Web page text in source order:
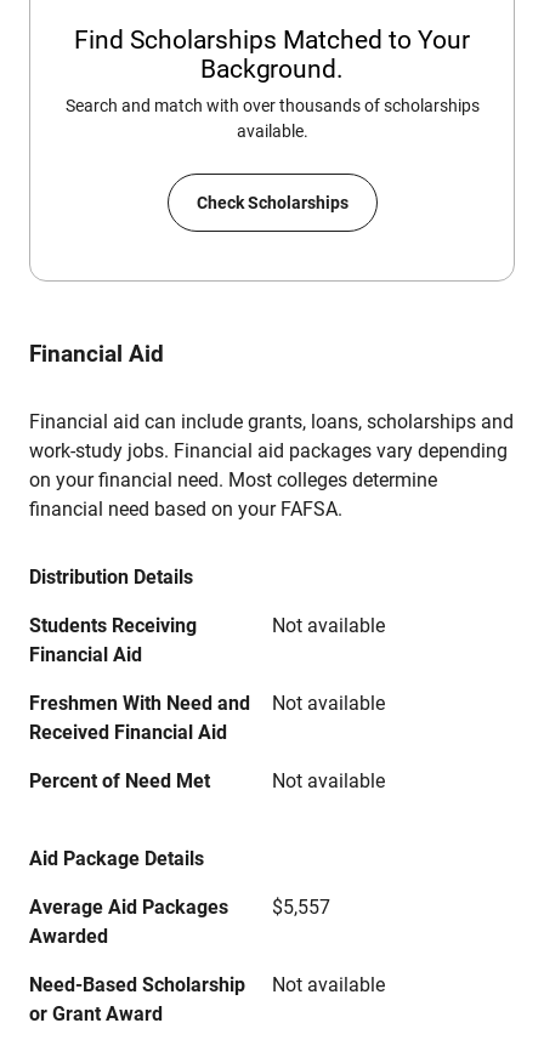
Find Scholarships Matched to Your
Background.
Search and match with over thousands of scholarships
available.
Check Scholarships
Financial Aid
Financial aid can include grants, loans, scholarships and
work-study jobs. Financial aid packages vary depending
on your financial need. Most colleges determine
financial need based on your FAFSA.
Distribution Details
Students Receiving
Financial Aid
Not available
Freshmen With Need and
Received Financial Aid
Not available
Percent of Need Met Not available
Aid Package Details
Average Aid Packages
Awarded
$5,557
Need-Based Scholarship
or Grant Award
Not available